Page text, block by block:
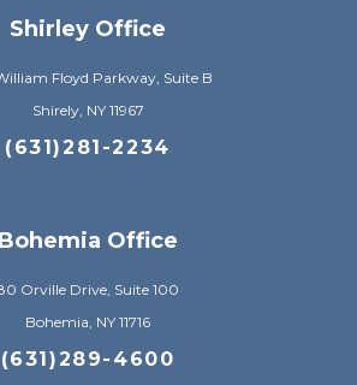
Shirley Office
Floyd Parkway, Suite B
Shirely, NY 11967
(631)281-2234
Bohemia Office
Orville Drive, Suite 100
Bohemia, NY 11716
(631)289-4600